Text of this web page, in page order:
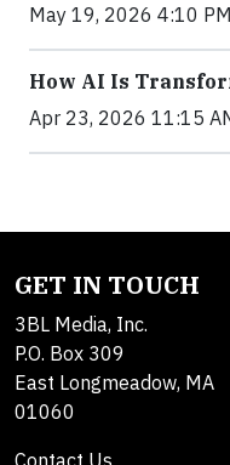
May 19, 2026 4:10
How AI Is
Apr 23, 2026 11:15
GET IN TOUCH
3BL Media, Inc.
P.O. Box 309
East Longmeadow, MA
01060
Contact Us